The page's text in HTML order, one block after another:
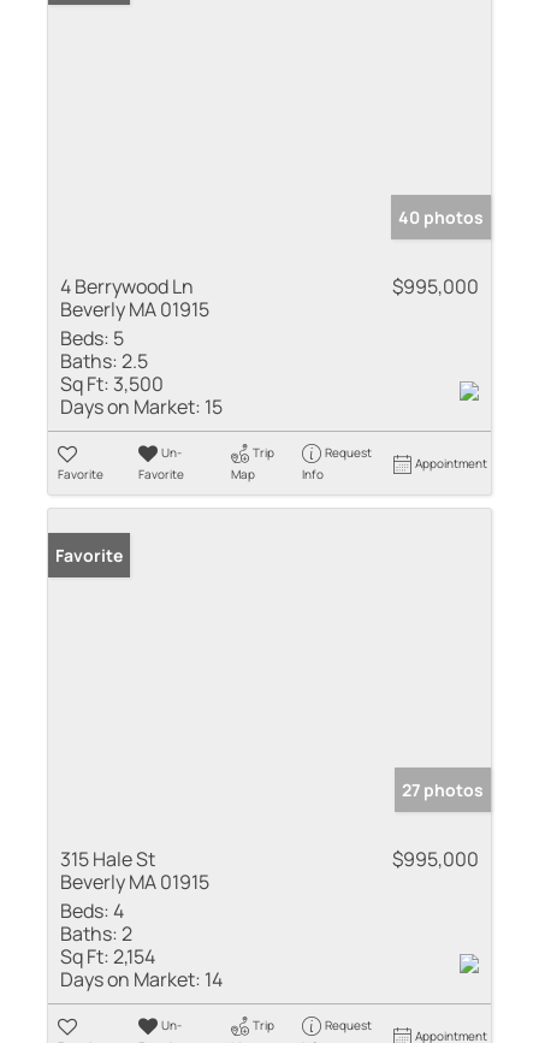
40 photos
4 Berrywood Ln
Beverly MA 01915
$995,000
Beds: 5
Baths:2.5
Sq Ft: 3,500
Days on Market: 15
Favorite
Un-
Favorite
Trip
Map
Request
Info
Appointment
Favorite
27 photos
315 Hale St
Beverly MA 01915
$995,000
Beds:4
Baths:2
Sq Ft:2,154
Days on Market: 14
Un-
Trip
Request
Appointment